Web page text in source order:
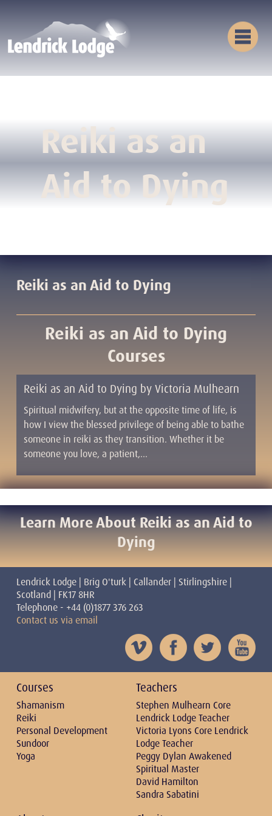
Reiki as an
Aid to Dying
Reiki as an Aid to Dying
Reiki as an Aid to Dying
Courses
Reiki as an Aid to Dying by Victoria Mulhearn
Spiritual midwifery, but at the opposite time of life, is
how I view the blessed privilege of being able to bathe
someone in reiki as they transition. Whether it be
someone you love, a patient,…
Learn More About Reiki as an Aid to
Dying
Lendrick Lodge | Brig O'turk | Callander | Stirlingshire |
Scotland | FK17 8HR
Telephone - +44 (0)1877 376 263
Contact us via email
Courses
Shamanism
Reiki
Personal Development
Sundoor
Yoga
Teachers
Stephen Mulhearn Core
Lendrick Lodge Teacher
Victoria Lyons Core Lendrick
Lodge Teacher
Peggy Dylan Awakened
Spiritual Master
David Hamilton
Sandra Sabatini